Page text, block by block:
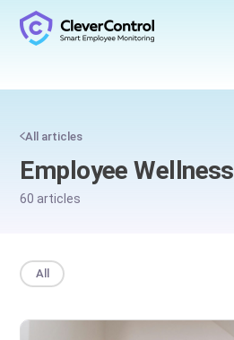
All articles
Employee Wellness
60 articles
All